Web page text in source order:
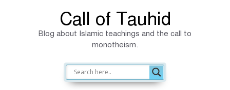
Call of Tauhid
Blog about Islamic teachings and the call to
monotheism.